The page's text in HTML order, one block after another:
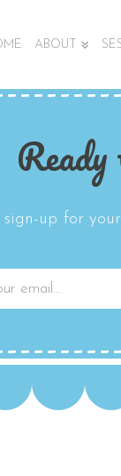
ABOUT
sign-up for